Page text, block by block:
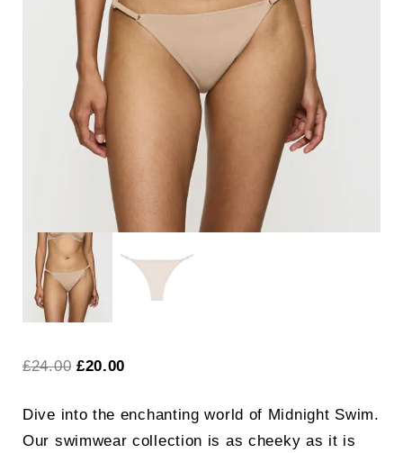
£24.00 Original
was:
£24.00.
£20.00
is:
£20.00.
Dive into the enchanting world of Midnight Swim.
Our swimwear collection is as cheeky as it is